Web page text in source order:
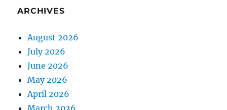
ARCHIVES
August 2026
July 2026
June 2026
May 2026
April 2026